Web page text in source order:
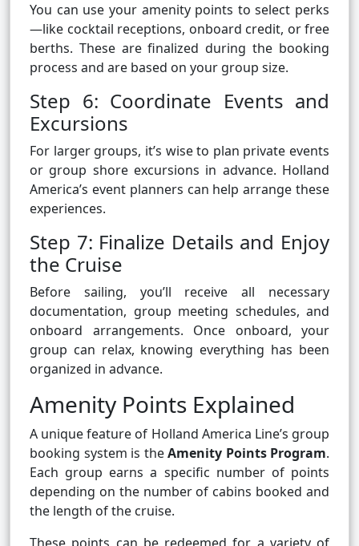
You can use your amenity points to select perks
—like cocktail receptions, onboard credit, or free
berths. These are finalized during the booking
process and are based on your group size.
Step 6: Coordinate Events and
Excursions
For larger groups, it’s wise to plan private events
or group shore excursions in advance. Holland
America’s event planners can help arrange these
experiences.
Step 7: Finalize Details and Enjoy
the Cruise
Before sailing, you’ll receive all necessary
documentation, group meeting schedules, and
onboard arrangements. Once onboard, your
group can relax, knowing everything has been
organized in advance.
Amenity Points Explained
A unique feature of Holland America Line’s group
booking system is theAmenity Points Program.
Each group earns a specific number of points
depending on the number of cabins booked and
the length of the cruise.